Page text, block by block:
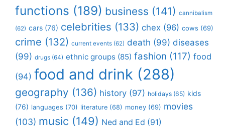
functions (189) business (141) cannibalism
(62) cars (76) celebrities (133) chex (96) cows (69)
crime (132) current events (62) death (99) diseases
(99) drugs (64) ethnic groups (85) fashion (117) food
(94) food and drink (288)
geography (136) history (97) holidays (65) kids
(76) languages (70) literature (68) money (69) movies
(103) music (149) Ned and Ed (91)